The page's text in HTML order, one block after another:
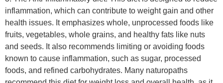
person may not work for another. Working with a certified
naturopathic doctor who can customize a diet plan that fits
your needs and goals is essential. They can also
recommend supplements and other natural remedies to
support your weight loss journey. You can achieve your
weight loss goals healthily and sustainably with the proper
guidance and support.